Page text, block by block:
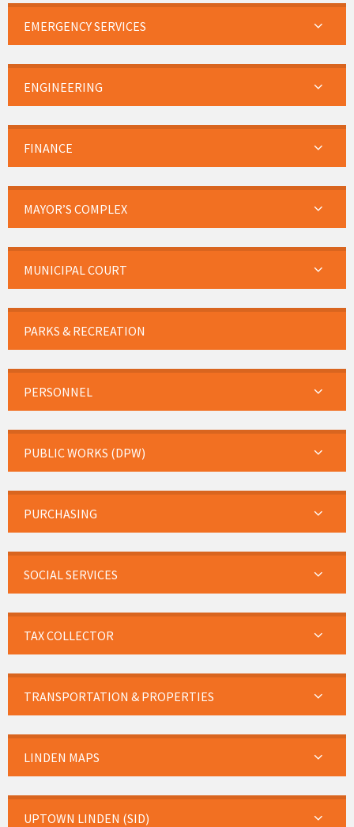
EMERGENCY SERVICES
ENGINEERING
FINANCE
MAYOR’S COMPLEX
MUNICIPAL COURT
PARKS & RECREATION
PERSONNEL
PUBLIC WORKS (DPW)
PURCHASING
SOCIAL SERVICES
TAX COLLECTOR
TRANSPORTATION & PROPERTIES
LINDEN MAPS
UPTOWN LINDEN (SID)